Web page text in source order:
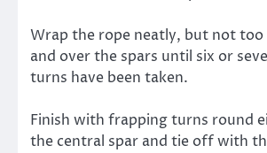
Wrap the rope neatly, but not
and over the spars until six or
turns have been taken.
Finish with frapping turns round
the central spar and tie off with